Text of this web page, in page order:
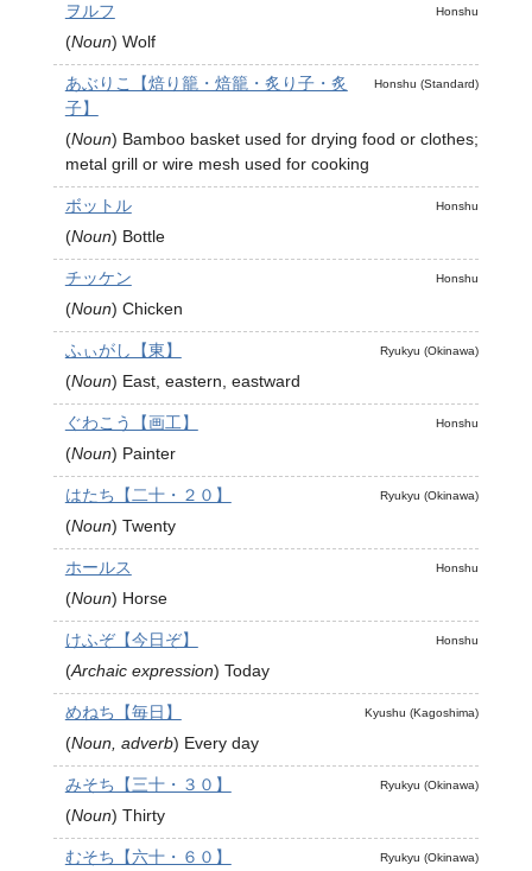
Honshu
ヲルフ
(Noun) Wolf
Honshu (Standard)
あぶりこ【焙り籠・焙籠・炙り子・炙
子】
(Noun) Bamboo basket used for drying food or clothes;
metal grill or wire mesh used for cooking
Honshu
ボットル
(Noun) Bottle
Honshu
チッケン
(Noun) Chicken
Ryukyu (Okinawa)
ふぃがし【東】
(Noun) East, eastern, eastward
Honshu
ぐわこう【画工】
(Noun) Painter
Ryukyu (Okinawa)
はたち【二十・２０】
(Noun) Twenty
Honshu
ホールス
(Noun) Horse
Honshu
けふぞ【今日ぞ】
(Archaic expression) Today
Kyushu (Kagoshima)
めねち【毎日】
(Noun, adverb) Every day
Ryukyu (Okinawa)
みそち【三十・３０】
(Noun) Thirty
Ryukyu (Okinawa)
むそち【六十・６０】